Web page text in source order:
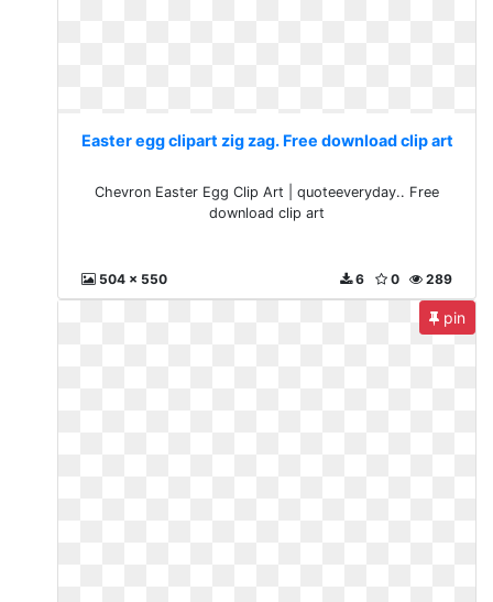
Easter egg clipart zig zag. Free download clip art
Chevron Easter Egg Clip Art | quoteeveryday.. Free
download clip art
504 x 550 289
0
6
pin